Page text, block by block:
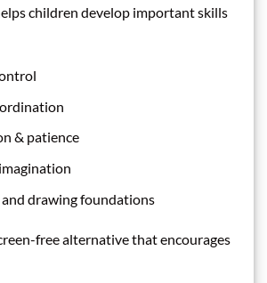
children develop important skills
& patience
drawing foundations
free alternative that encourages